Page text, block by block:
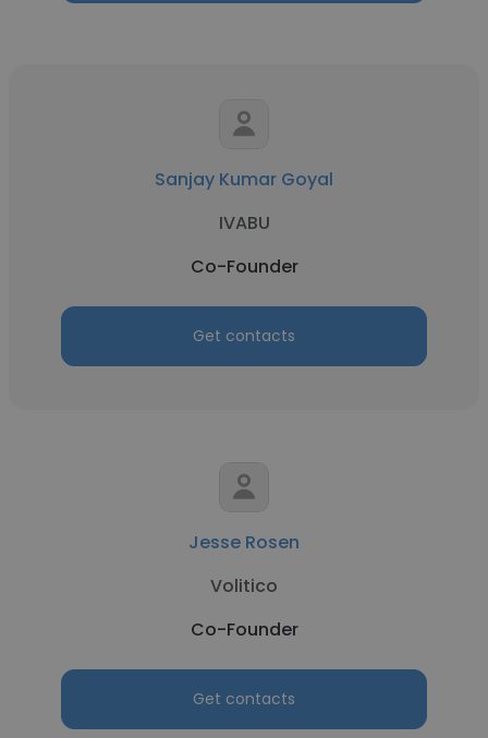
Sanjay Kumar Goyal
IVABU
Co-Founder
Get contacts
Jesse Rosen
Volitico
Co-Founder
Get contacts